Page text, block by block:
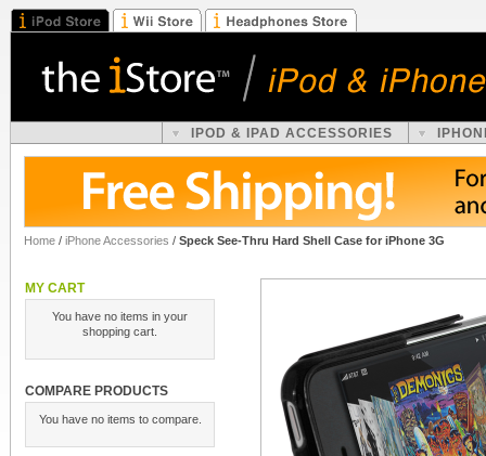
IPOD & IPAD ACCESSORIES
Home / iPhone Accessories / Speck See-Thru Hard Shell Case for iPhone 3G
MY CART
You have no items in your
shopping cart.
COMPARE PRODUCTS
You have no items to compare.